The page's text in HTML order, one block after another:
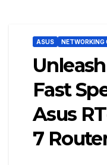
ASUS NETWORKING
Fast
Asus
7